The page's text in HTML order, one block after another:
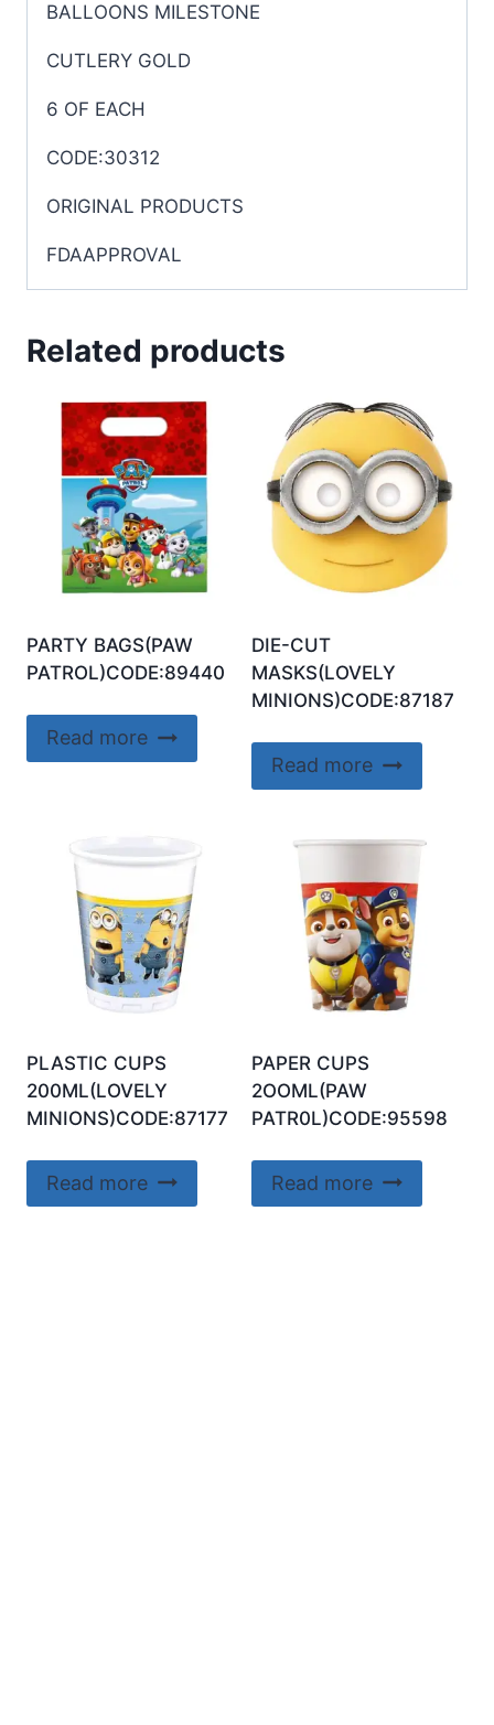
BALLOONS MILESTONE
CUTLERY GOLD
6 OF EACH
CODE:30312
ORIGINAL PRODUCTS
FDAAPPROVAL
Related products
PARTY BAGS(PAW
PATROL)CODE:89440
Read more
DIE-CUT
MASKS(LOVELY
MINIONS)CODE:87187
Read more
PLASTIC CUPS
200ML(LOVELY
MINIONS)CODE:87177
Read more
PAPER CUPS
2OOML(PAW
PATR0L)CODE:95598
Read more